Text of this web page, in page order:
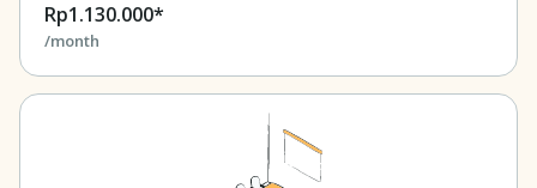
Rp1.130.000*
/month